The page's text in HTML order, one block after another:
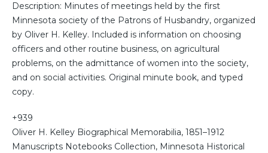
Description: Minutes of meetings held by the first
Minnesota society of the Patrons of Husbandry, organized
by Oliver H. Kelley. Included is information on choosing
officers and other routine business, on agricultural
problems, on the admittance of women into the society,
and on social activities. Original minute book, and typed
copy.
+939
Oliver H. Kelley Biographical Memorabilia, 1851–1912
Manuscripts Notebooks Collection, Minnesota Historical